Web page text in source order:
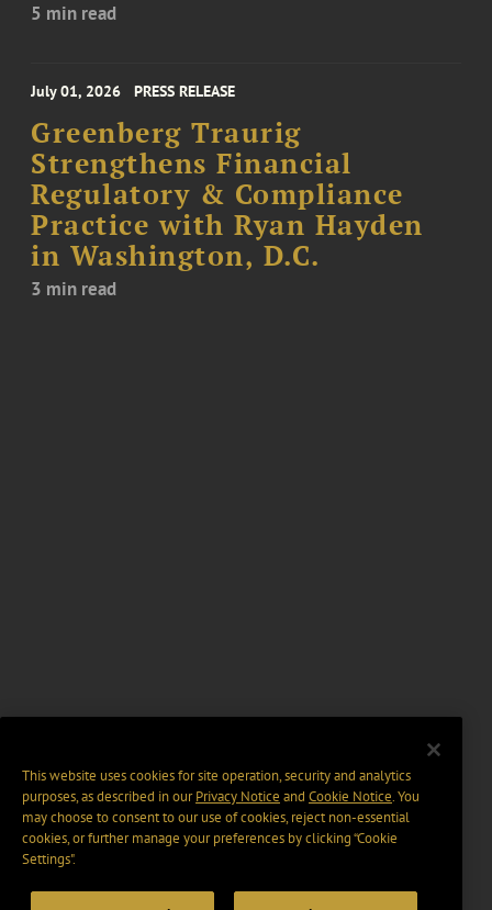
5 min read
July 01, 2026 PRESS RELEASE
Greenberg Traurig
Strengthens Financial
Regulatory & Compliance
Practice with Ryan Hayden
in Washington, D.C.
3 min read
This website uses cookies for site operation, security and analytics
purposes, as described in ourPrivacy Notice and Cookie Notice. You
may choose to consent to our use of cookies, reject non-essential
cookies, or further manage your preferences by clicking “Cookie
Settings".